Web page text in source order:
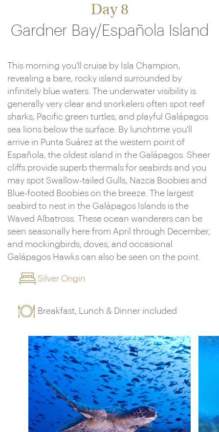
Day 8
Gardner Bay/Española Island
This morning you'll cruise by Isla Champion,
revealing a bare, rocky island surrounded by
infinitely blue waters. The underwater visibility is
generally very clear and snorkelers often spot reef
sharks, Pacific green turtles, and playful Galápagos
sea lions below the surface. By lunchtime you'll
arrive in Punta Suárez at the western point of
Española, the oldest island in the Galápagos. Sheer
cliffs provide superb thermals for seabirds and you
may spot Swallow-tailed Gulls, Nazca Boobies and
Blue-footed Boobies on the breeze. The largest
seabird to nest in the Galápagos Islands is the
Waved Albatross. These ocean wanderers can be
seen seasonally here from April through December,
and mockingbirds, doves, and occasional
Galápagos Hawks can also be seen on the point.
Silver Origin
Breakfast, Lunch & Dinner included